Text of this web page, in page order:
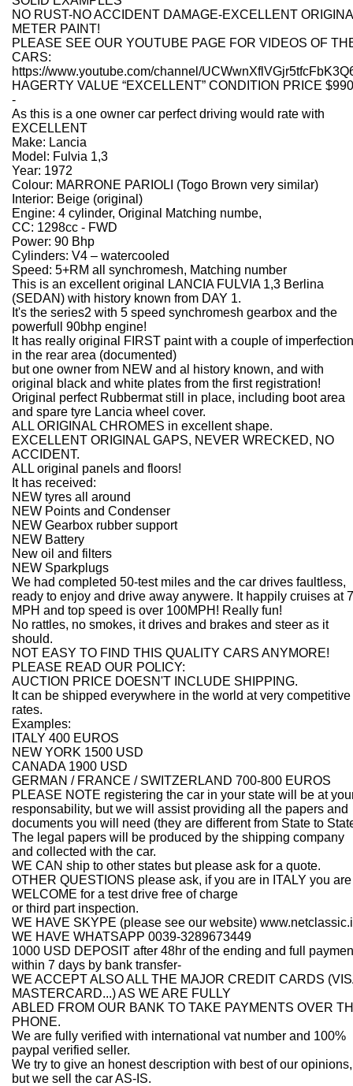
NO RUST-NO ACCIDENT DAMAGE-EXCELLENT
METER PAINT!
PLEASE SEE OUR YOUTUBE PAGE FOR VIDEOS OF
CARS:
https://www.youtube.com/channel/
HAGERTY VALUE “EXCELLENT” CONDITION PRICE
-
As this is a one owner car perfect driving would rate with
EXCELLENT
Make: Lancia
Model: Fulvia 1,3
Year: 1972
Colour: MARRONE PARIOLI (Togo Brown very similar)
Interior: Beige (original)
Engine: 4 cylinder, Original Matching numbe,
CC: 1298cc - FWD
Power: 90 Bhp
Cylinders: V4 – watercooled
Speed: 5+RM all synchromesh, Matching number
This is an excellent original LANCIA FULVIA 1,3 Berlina
(SEDAN) with history known from DAY 1.
It's the series2 with 5 speed synchromesh gearbox and the
powerfull 90bhp engine!
It has really original FIRST paint with a couple of
in the rear area (documented)
but one owner from NEW and al history known, and with
original black and white plates from the first registration!
Original perfect Rubbermat still in place, including boot area
and spare tyre Lancia wheel cover.
ALL ORIGINAL CHROMES in excellent shape.
EXCELLENT ORIGINAL GAPS, NEVER WRECKED, NO
ACCIDENT.
ALL original panels and floors!
It has received:
NEW tyres all around
NEW Points and Condenser
NEW Gearbox rubber support
NEW Battery
New oil and filters
NEW Sparkplugs
We had completed 50-test miles and the car drives faultless,
ready to enjoy and drive away anywere. It happily cruises at
MPH and top speed is over 100MPH! Really fun!
No rattles, no smokes, it drives and brakes and steer as it
should.
NOT EASY TO FIND THIS QUALITY CARS ANYMORE!
PLEASE READ OUR POLICY:
AUCTION PRICE DOESN'T INCLUDE SHIPPING.
It can be shipped everywhere in the world at very competitive
rates.
Examples:
ITALY 400 EUROS
NEW YORK 1500 USD
CANADA 1900 USD
GERMAN / FRANCE / SWITZERLAND 700-800 EUROS
PLEASE NOTE registering the car in your state will be at
responsability, but we will assist providing all the papers and
documents you will need (they are different from State to
The legal papers will be produced by the shipping company
and collected with the car.
WE CAN ship to other states but please ask for a quote.
OTHER QUESTIONS please ask, if you are in ITALY you are
WELCOME for a test drive free of charge
or third part inspection.
WE HAVE SKYPE (please see our website)
WE HAVE WHATSAPP 0039-3289673449
1000 USD DEPOSIT after 48hr of the ending and full
within 7 days by bank transfer-
WE ACCEPT ALSO ALL THE MAJOR CREDIT CARDS
MASTERCARD...) AS WE ARE FULLY
ABLED FROM OUR BANK TO TAKE PAYMENTS OVER
PHONE.
We are fully verified with international vat number and 100%
paypal verified seller.
We try to give an honest description with best of our opinions,
but we sell the car AS-IS.